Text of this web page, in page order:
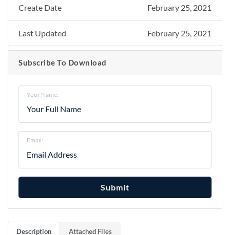
Create Date February 25, 2021
Last Updated February 25, 2021
Subscribe To Download
Your Name:
Email:
Submit
Description Attached Files